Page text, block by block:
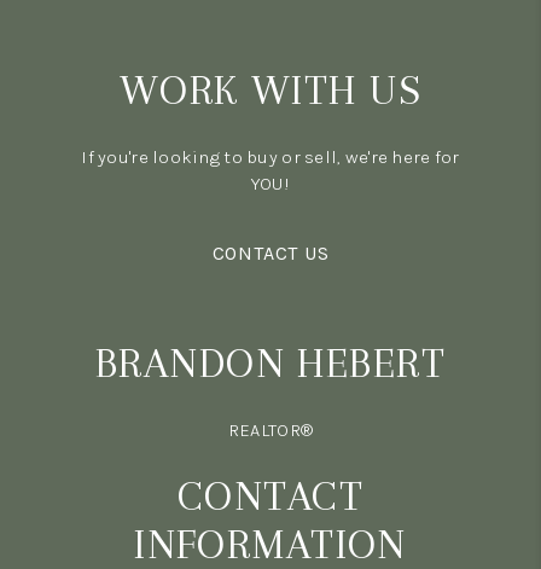
WORK WITH US
If you're looking to buy or sell, we're here for
YOU!
CONTACT US
BRANDON HEBERT
REALTOR®
CONTACT
INFORMATION